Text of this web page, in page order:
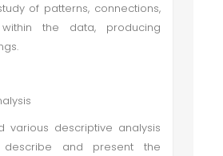
of patterns, connections,
the data, producing
various descriptive analysis
and present the